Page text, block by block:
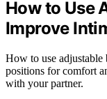
How to Use
Improve
How to use
positions for comfort
with your partner.